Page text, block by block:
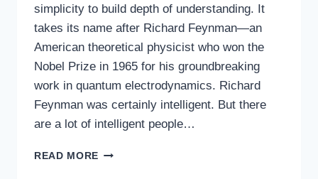
simplicity to build depth of understanding. It
takes its name after Richard Feynman—an
American theoretical physicist who won the
Nobel Prize in 1965 for his groundbreaking
work in quantum electrodynamics. Richard
Feynman was certainly intelligent. But there
are a lot of intelligent people…
READ MORE